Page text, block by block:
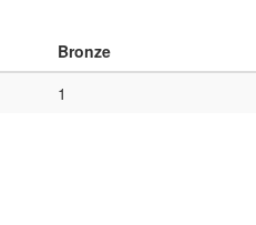
Bronze
1